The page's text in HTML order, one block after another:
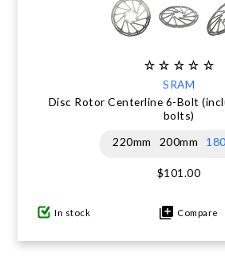
SRAM
Disc Rotor Centerline 6-Bolt
bolts)
220mm
200mm
$101.00
In stock Compare